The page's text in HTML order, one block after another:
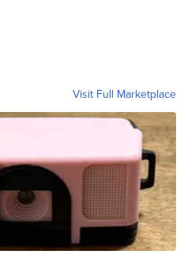
Visit Full Marketplace